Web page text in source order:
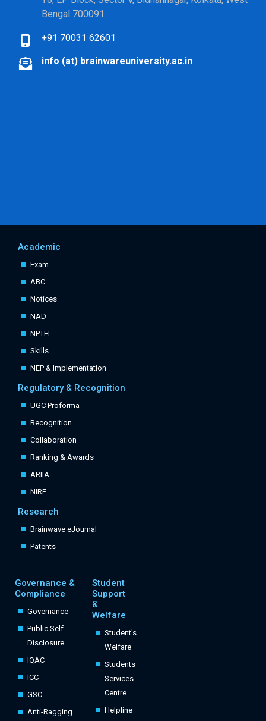
Bengal 700091
+91 70031 62601
info (at) brainwareuniversity.ac.in
Academic
Exam
ABC
Notices
NAD
NPTEL
Skills
NEP & Implementation
Regulatory & Recognition
UGC Proforma
Recognition
Collaboration
Ranking & Awards
ARIIA
NIRF
Research
Brainwave eJournal
Patents
Student
Support
&
Welfare
Student's
Welfare
Students
Services
Centre
Helpline
Governance &
Compliance
Governance
Public Self
Disclosure
IQAC
ICC
GSC
Anti-Ragging